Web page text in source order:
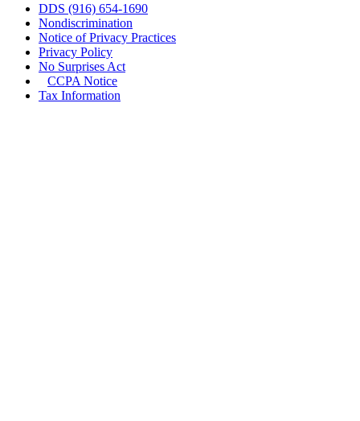
DDS (916) 654-1690
Nondiscrimination
Notice of Privacy Practices
Privacy Policy
No Surprises Act
CCPA Notice
Tax Information